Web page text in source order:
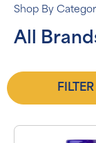
Shop By
All
FILTER